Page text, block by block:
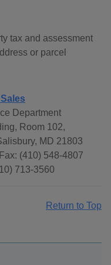
tax and assessment
or parcel
Department
Room 102,
MD 21803
(410) 548-4807
713-3560
Return to Top